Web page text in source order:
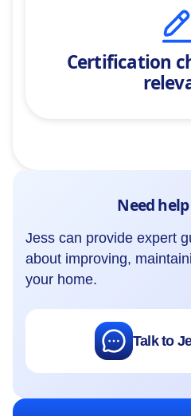
Certification
Need
Jess can provide expert
about improving,
your home.
Talk to